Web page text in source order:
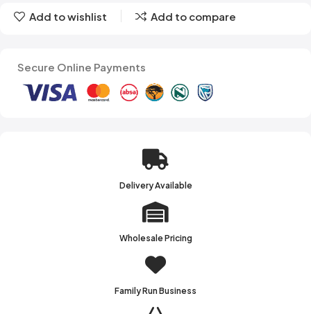
Add to wishlist Add to compare
Secure Online Payments
Delivery Available
Wholesale Pricing
Family Run Business